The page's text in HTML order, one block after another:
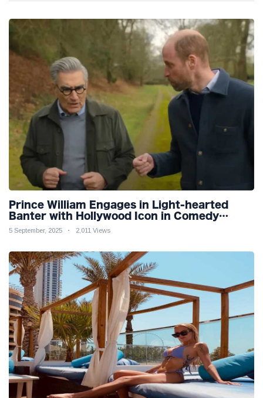
Prince William Engages in Light-hearted
Banter with Hollywood Icon in Comedy
Teaser
5 September, 2025 2,011 Views